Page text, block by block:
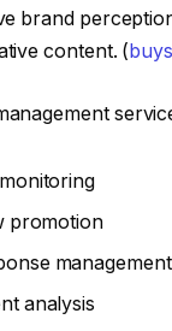
brand
content. (
promotion
management
analysis